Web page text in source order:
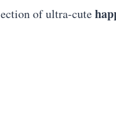
of ultra-cute